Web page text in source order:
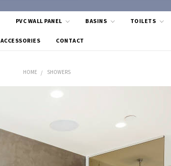
PVC WALL PANEL BASINS TOILETS
ACCESSORIES CONTACT
HOME SHOWERS